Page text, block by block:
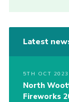
Latest
5TH OCT 2023
North
Fireworks